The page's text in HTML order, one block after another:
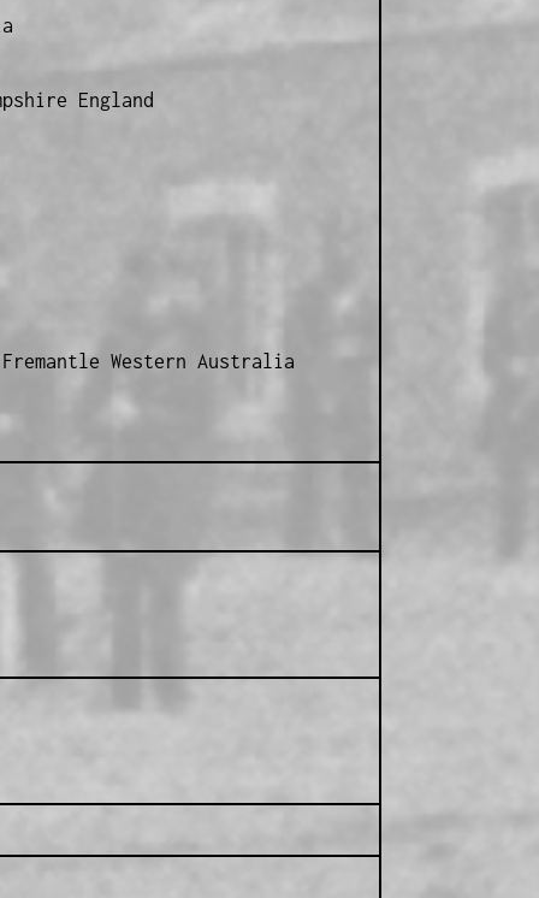
England
Western Australia